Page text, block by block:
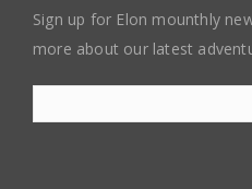
Sign up for Elon mounthly
more about our latest